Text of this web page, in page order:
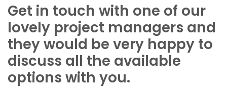
Get in touch with one of our
lovely project managers and
they would be very happy to
discuss all the available
options with you.